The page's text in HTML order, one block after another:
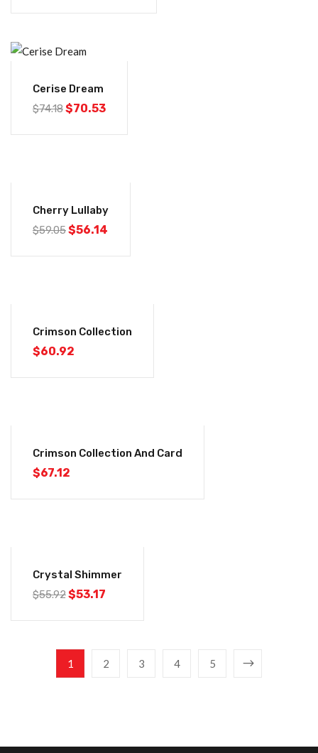
Cerise Dream
$74.18$70.53
Cherry Lullaby
$59.05$56.14
Crimson Collection
$60.92
Crimson Collection And Card
$67.12
Crystal Shimmer
$55.92$53.17
1 2 3 4 5